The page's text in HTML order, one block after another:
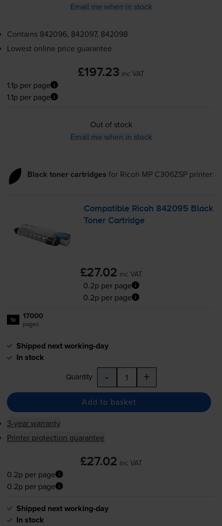
Email me when in stock
Contains 842096, 842097, 842098
Lowest online price guarantee
£197.23 inc VAT
1.1p per page
1.1p per page
Out of stock
Email me when in stock
Black toner cartridges for Ricoh MP C306ZSPprinter:
Compatible Ricoh 842095 Black
Toner Cartridge
£27.02 inc VAT
0.2p per page
0.2p per page
1x 17000
pages
Shipped next working-day
In stock
Quantity - +
Add to basket
3-year warranty
Printer protection guarantee
£27.02 inc VAT
0.2p per page
0.2p per page
Shipped next working-day
In stock